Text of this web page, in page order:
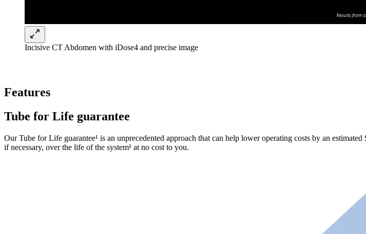
Incisive CT Abdomen with iDose4 and precise image
Features
Tube for Life guarantee​
Our Tube for Life guarantee¹ is an unprecedented approach that can help lower operating costs by an
if necessary, over the life of the system¹ at no cost to you.​